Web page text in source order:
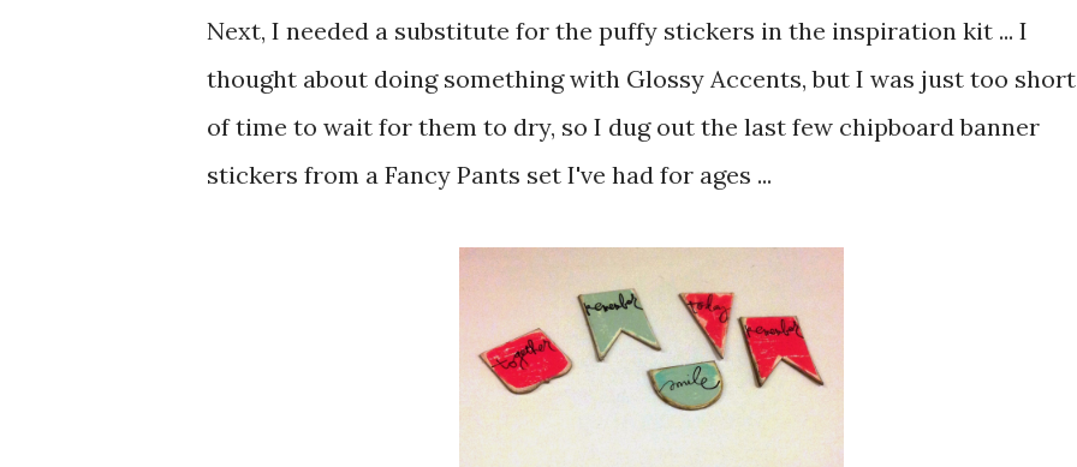
Next, I needed a substitute for the puffy stickers in the inspiration kit ... I
thought about doing something with Glossy Accents, but I was just too short
of time to wait for them to dry, so I dug out the last few chipboard banner
stickers from a Fancy Pants set I've had for ages ...